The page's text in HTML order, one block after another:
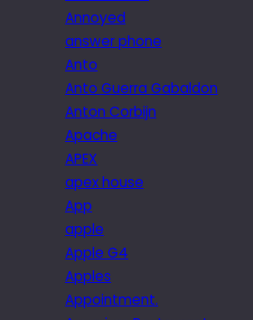
Annoyed
answer phone
Anto
Anto Guerra Gabaldon
Anton Corbijn
Apache
APEX
apex house
App
apple
Apple G4
Apples
Appointment.